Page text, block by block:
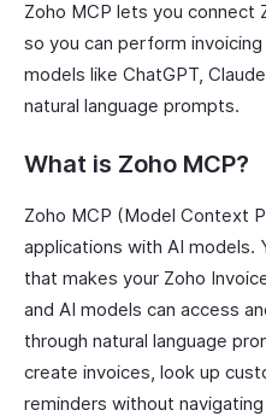
Zoho MCP lets you connect
so you can perform
models like ChatGPT,
natural language prompts.
What is Zoho MCP?
Zoho MCP (Model Context
applications with AI models.
that makes your Zoho
and AI models can access
through natural language
create invoices, look up
reminders without